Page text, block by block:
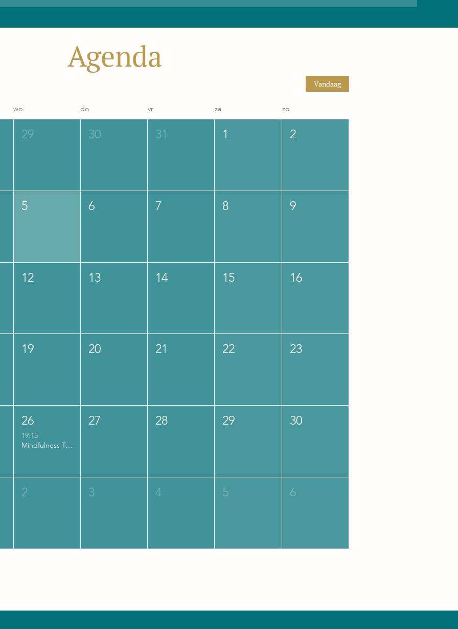
Agenda
Vandaag
wo do vr za zo
29 30 31 1 2
5 6 7 8 9
12 13 14 15 16
19 20 21 22 23
26
19:15
Mindfulness Training | MBSR (Engels)
27 28 29 30
2 3 4 5 6